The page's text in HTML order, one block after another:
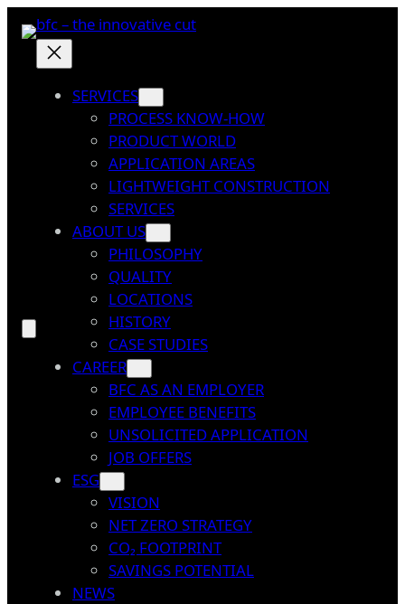
content
SERVICES
PROCESS KNOW-HOW
PRODUCT WORLD
APPLICATION AREAS
LIGHTWEIGHT CONSTRUCTION
SERVICES
ABOUT US
PHILOSOPHY
QUALITY
LOCATIONS
HISTORY
CASE STUDIES
CAREER
BFC AS AN EMPLOYER
EMPLOYEE BENEFITS
UNSOLICITED APPLICATION
JOB OFFERS
ESG
VISION
NET ZERO STRATEGY
CO₂ FOOTPRINT
SAVINGS POTENTIAL
NEWS